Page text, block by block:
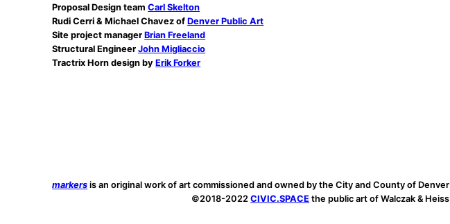
Proposal Design teamCarl Skelton
Rudi Cerri & Michael Chavez ofDenver Public Art
Site project managerBrian Freeland
Structural EngineerJohn Migliaccio
Tractrix Horn design byErik Forker
markers is an original work of art commissioned and owned by the City and County of Denver
©2018-2022CIVIC.SPACE the public art of Walczak & Heiss